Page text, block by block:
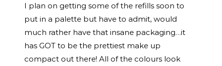
I plan on getting some of the refills soon to
put in a palette but have to admit, would
much rather have that insane packaging…it
has GOT to be the prettiest make up
compact out there! All of the colours look